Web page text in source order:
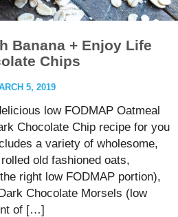
Banana + Enjoy Life
Chips
5, 2019
low FODMAP Oatmeal
Chocolate Chip recipe for you
a variety of wholesome,
old fashioned oats,
right low FODMAP portion),
Chocolate Morsels (low
of […]